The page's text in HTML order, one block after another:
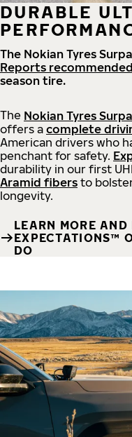
DURABLE
The Nokian Tyres
Reports recommended
season tire.
The Nokian Tyres
offers a complete
American drivers who
penchant for safety.
durability in our first
Aramid fibers to
longevity.
LEARN MORE AND
EXPECTATIONS™
DO